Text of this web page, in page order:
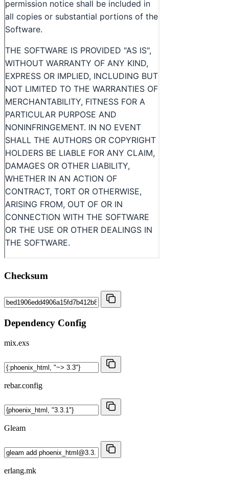
Checksum
Dependency Config
mix.exs
rebar.config
Gleam
erlang.mk